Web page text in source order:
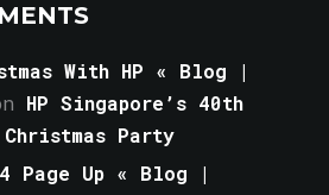
With HP « Blog |
HP Singapore’s 40th
Party
Page Up « Blog |